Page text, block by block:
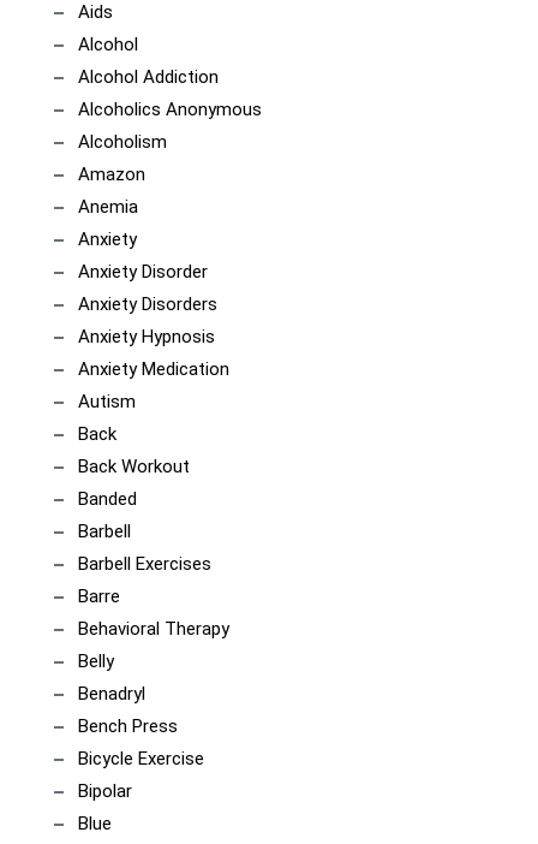
Aids
Alcohol
Alcohol Addiction
Alcoholics Anonymous
Alcoholism
Amazon
Anemia
Anxiety
Anxiety Disorder
Anxiety Disorders
Anxiety Hypnosis
Anxiety Medication
Autism
Back
Back Workout
Banded
Barbell
Barbell Exercises
Barre
Behavioral Therapy
Belly
Benadryl
Bench Press
Bicycle Exercise
Bipolar
Blue